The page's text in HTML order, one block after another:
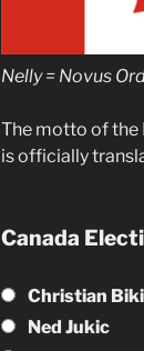
Nelly = Novus
The motto of the
is officially
Canada
Christian
Ned Jukic